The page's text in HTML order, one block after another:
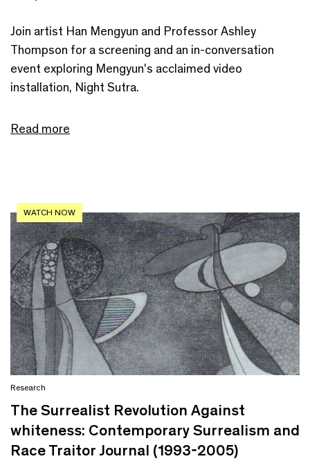
Join artist Han Mengyun and Professor Ashley
Thompson for a screening and an in-conversation
event exploring Mengyun's acclaimed video
installation, Night Sutra.
Read more
WATCH NOW
Research
The Surrealist Revolution Against
whiteness: Contemporary Surrealism and
Race Traitor Journal (1993-2005)